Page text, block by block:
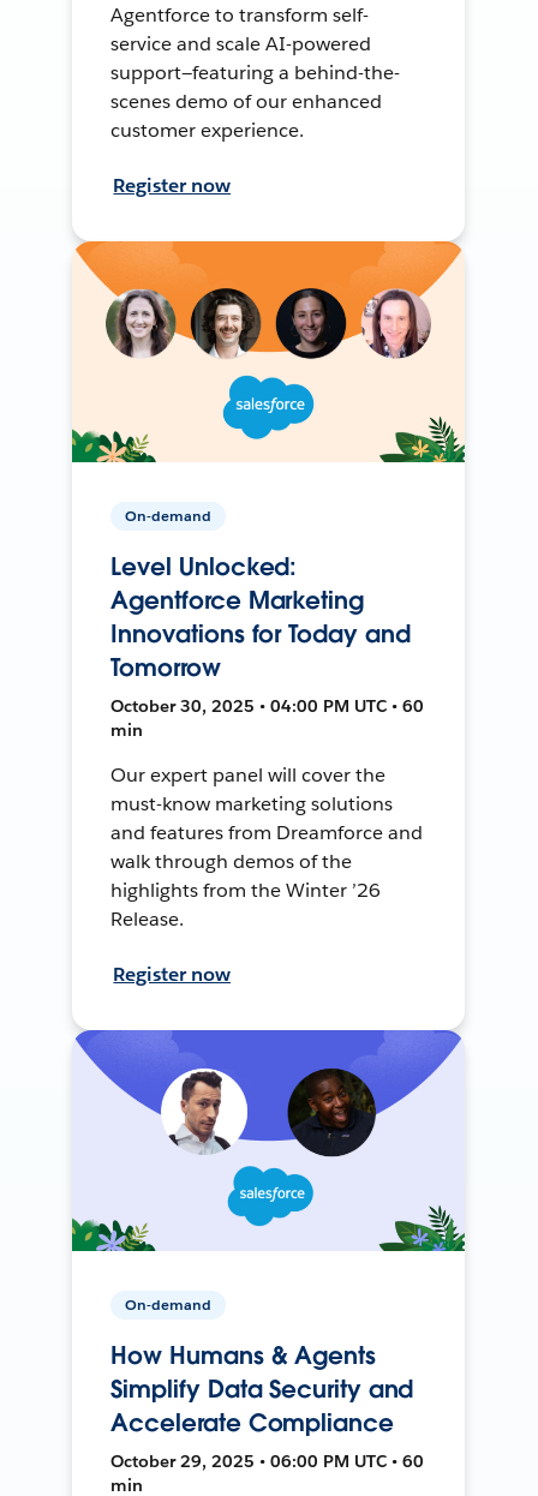
Agentforce to transform self-
service and scale AI-powered
support—featuring a behind-the-
scenes demo of our enhanced
customer experience.
Register now
On-demand
Level Unlocked:
Agentforce Marketing
Innovations for Today and
Tomorrow
October 30, 2025 • 04:00 PM UTC • 60
min
Our expert panel will cover the
must-know marketing solutions
and features from Dreamforce and
walk through demos of the
highlights from the Winter ’26
Release.
Register now
On-demand
How Humans & Agents
Simplify Data Security and
Accelerate Compliance
October 29, 2025 • 06:00 PM UTC • 60
min